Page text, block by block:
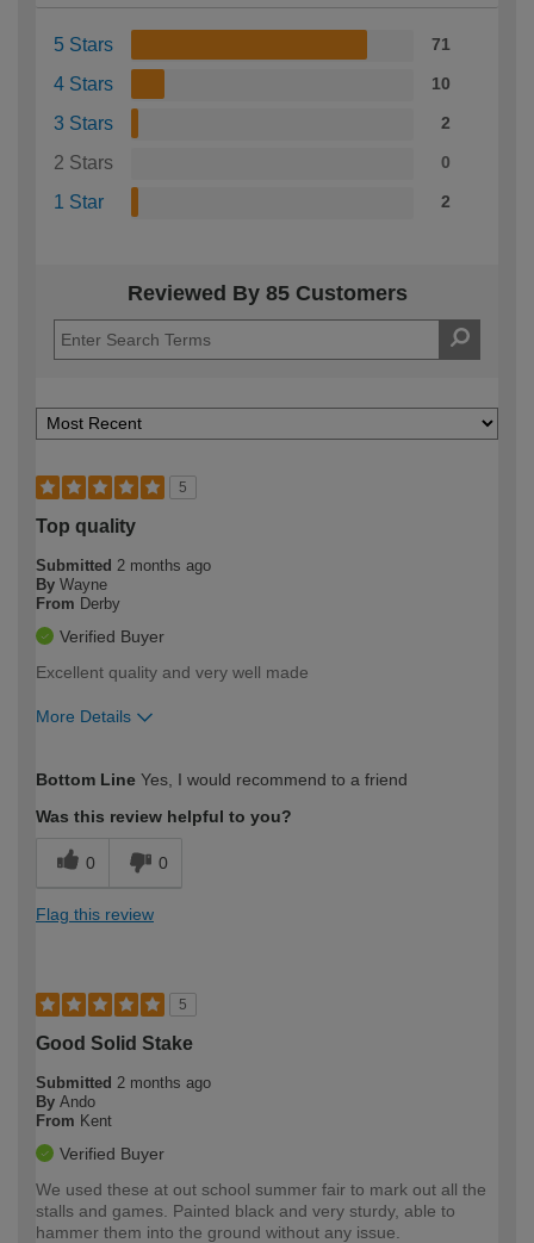
5 Stars 71
4 Stars 10
3 Stars 2
2 Stars 0
1 Star 2
Reviewed By 85 Customers
5
Top quality
Submitted 2 months ago
By Wayne
From Derby
Verified Buyer
Excellent quality and very well made
More Details
expertise?
Bottom Line Yes, I would recommend to a friend
Was this review helpful to you?
0 0
Flag this review
5
Good Solid Stake
Submitted 2 months ago
By Ando
From Kent
Verified Buyer
We used these at out school summer fair to mark out all the
stalls and games. Painted black and very sturdy, able to
hammer them into the ground without any issue.